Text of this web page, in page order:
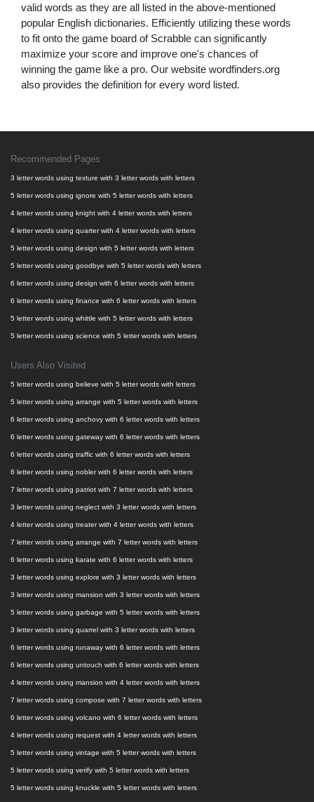
valid words as they are all listed in the above-mentioned
popular English dictionaries. Efficiently utilizing these words
to fit onto the game board of Scrabble can significantly
maximize your score and improve one's chances of
winning the game like a pro. Our website wordfinders.org
also provides the definition for every word listed.
Recommended Pages
3 letter words using texture with 3 letter words with letters
5 letter words using ignore with 5 letter words with letters
4 letter words using knight with 4 letter words with letters
4 letter words using quarter with 4 letter words with letters
5 letter words using design with 5 letter words with letters
5 letter words using goodbye with 5 letter words with letters
6 letter words using design with 6 letter words with letters
6 letter words using finance with 6 letter words with letters
5 letter words using whittle with 5 letter words with letters
5 letter words using science with 5 letter words with letters
Users Also Visited
5 letter words using believe with 5 letter words with letters
5 letter words using arrange with 5 letter words with letters
6 letter words using anchovy with 6 letter words with letters
6 letter words using gateway with 6 letter words with letters
6 letter words using traffic with 6 letter words with letters
6 letter words using nobler with 6 letter words with letters
7 letter words using patriot with 7 letter words with letters
3 letter words using neglect with 3 letter words with letters
4 letter words using treater with 4 letter words with letters
7 letter words using arrange with 7 letter words with letters
6 letter words using karate with 6 letter words with letters
3 letter words using explore with 3 letter words with letters
3 letter words using mansion with 3 letter words with letters
5 letter words using garbage with 5 letter words with letters
3 letter words using quarrel with 3 letter words with letters
6 letter words using runaway with 6 letter words with letters
6 letter words using untouch with 6 letter words with letters
4 letter words using mansion with 4 letter words with letters
7 letter words using compose with 7 letter words with letters
6 letter words using volcano with 6 letter words with letters
4 letter words using request with 4 letter words with letters
5 letter words using vintage with 5 letter words with letters
5 letter words using verify with 5 letter words with letters
5 letter words using knuckle with 5 letter words with letters